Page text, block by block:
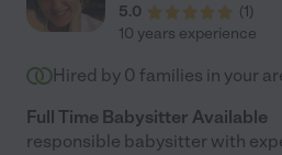
5.0
(1)
10 years experience
Hired by 0 families in your
Full Time Babysitter Available
responsible babysitter with